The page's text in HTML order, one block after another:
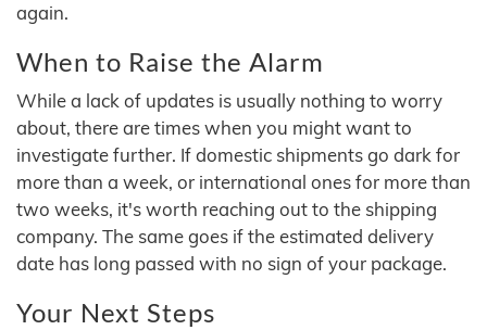
again.
When to Raise the Alarm
While a lack of updates is usually nothing to worry
about, there are times when you might want to
investigate further. If domestic shipments go dark for
more than a week, or international ones for more than
two weeks, it's worth reaching out to the shipping
company. The same goes if the estimated delivery
date has long passed with no sign of your package.
Your Next Steps